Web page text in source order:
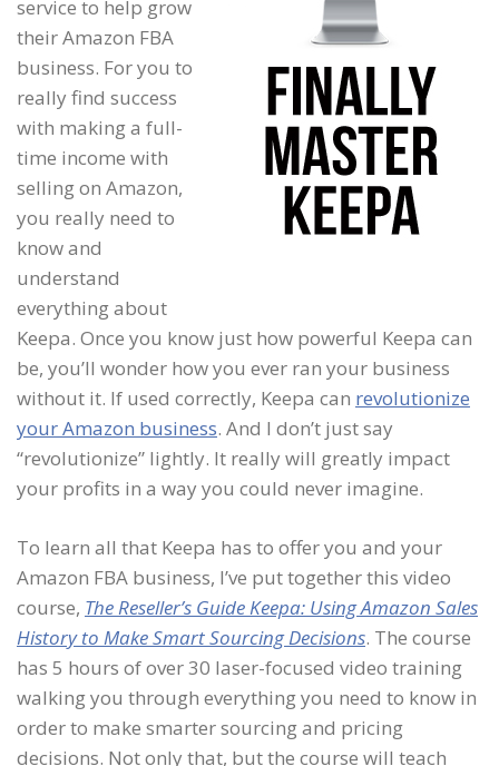
service to help grow
their Amazon FBA
business. For you to
really find success
with making a full-
time income with
selling on Amazon,
you really need to
know and
understand
everything about
Keepa. Once you know just how powerful Keepa can
be, you’ll wonder how you ever ran your business
without it. If used correctly, Keepa can revolutionize
your Amazon business. And I don’t just say
“revolutionize” lightly. It really will greatly impact
your profits in a way you could never imagine.
To learn all that Keepa has to offer you and your
Amazon FBA business, I’ve put together this video
course, The Reseller’s Guide Keepa: Using Amazon Sales
History to Make Smart Sourcing Decisions. The course
has 5 hours of over 30 laser-focused video training
walking you through everything you need to know in
order to make smarter sourcing and pricing
decisions. Not only that, but the course will teach